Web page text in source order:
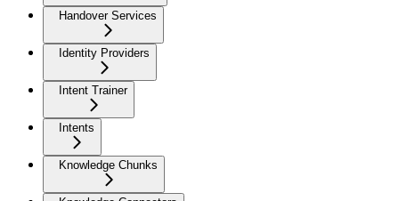
Handover Services
Identity Providers
Intent Trainer
Intents
Knowledge Chunks